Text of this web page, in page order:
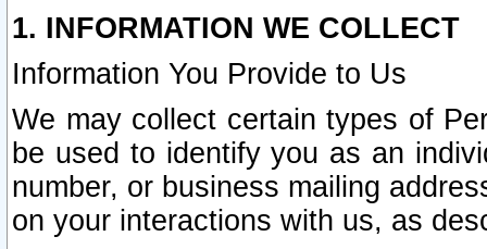
1. INFORMATION WE COLLECT
Information You Provide to Us
We may collect certain types of
be used to identify you as an
number, or business mailing
on your interactions with us, as